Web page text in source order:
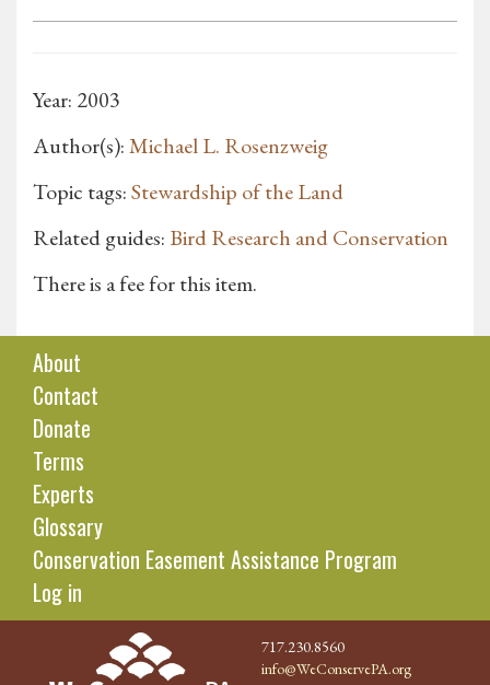
Year: 2003
Author(s):Michael L. Rosenzweig
Topic tags:Stewardship of the Land
Related guides: Bird Research and Conservation
There is a fee for this item.
About
Contact
Donate
Terms
Experts
Glossary
Conservation Easement Assistance Program
Log in
717.230.8560
info@WeConservePA.org